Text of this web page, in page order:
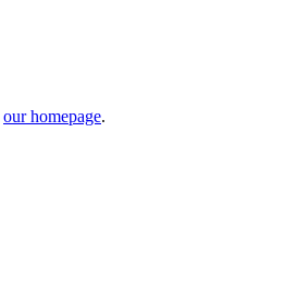
our homepage.